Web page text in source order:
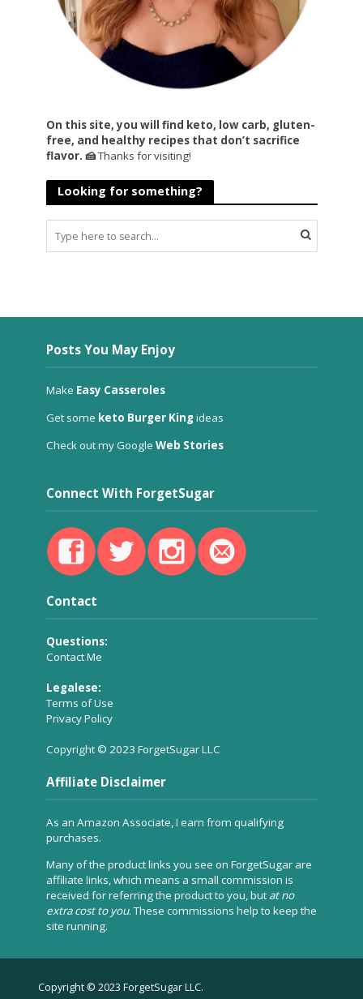
On this site, you will find keto, low carb, gluten-
free, and healthy recipes that don’t sacrifice
flavor. 🍰Thanks for visiting!
Looking for something?
Posts You May Enjoy
Make Easy Casseroles
Get some keto Burger King ideas
Check out my Google Web Stories
Connect With ForgetSugar
Contact
Questions:
Contact Me
Legalese:
Terms of Use
Privacy Policy
Copyright © 2023 ForgetSugar LLC
Affiliate Disclaimer
As an Amazon Associate, I earn from qualifying
purchases.
Many of the product links you see on ForgetSugar are
affiliate links, which means a small commission is
received for referring the product to you, but at no
extra cost to you. These commissions help to keep the
site running.
Copyright © 2023 ForgetSugar LLC.